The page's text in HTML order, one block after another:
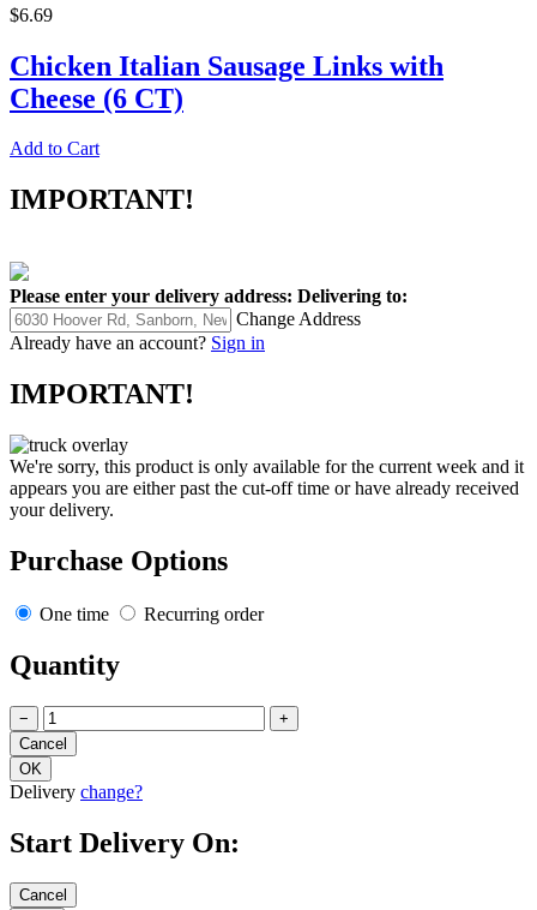
$6.69
Chicken Italian Sausage Links with
Cheese (6 CT)
Add to Cart
IMPORTANT!
Please enter your delivery address: Delivering to:
Change Address
Already have an account? Sign in
IMPORTANT!
We're sorry, this product is only available for the current week and it
appears you are either past the cut-off time or have already received
your delivery.
Purchase Options
One time Recurring order
Quantity
− +
Delivery change?
Start Delivery On: